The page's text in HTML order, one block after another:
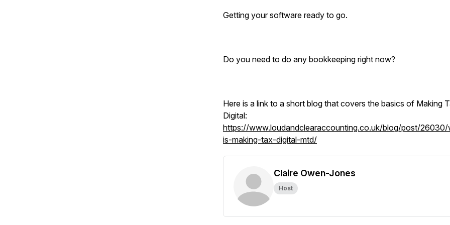
Getting your software ready to go.
Do you need to do any bookkeeping right now?
Here is a link to a short blog that covers the basics of Making
Digital:
https://www.loudandclearaccounting.co.uk/blog/post/
is-making-tax-digital-mtd/
Claire Owen-Jones
Host